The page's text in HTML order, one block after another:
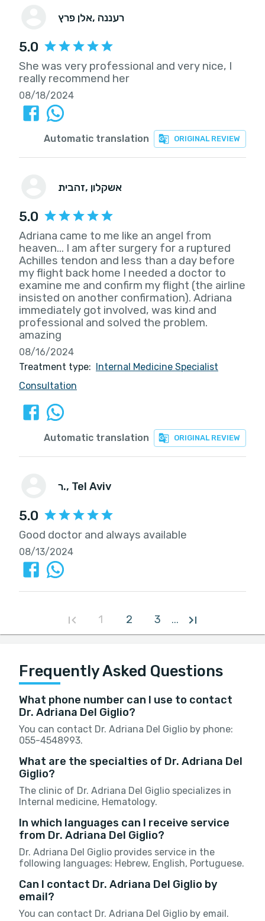
אלן פרץ , רעננה
5.0
She was very professional and very nice, I
really recommend her
08/18/2024
ORIGINAL REVIEW
Automatic translation
זהבית , אשקלון
5.0
Adriana came to me like an angel from
heaven... I am after surgery for a ruptured
Achilles tendon and less than a day before
my flight back home I needed a doctor to
examine me and confirm my flight (the airline
insisted on another confirmation). Adriana
immediately got involved, was kind and
professional and solved the problem.
amazing
08/16/2024
Treatment type: Internal Medicine Specialist
Consultation
ORIGINAL REVIEW
Automatic translation
ר., Tel Aviv
5.0
Good doctor and always available
08/13/2024
1 2 3 ...
Frequently Asked Questions
What phone number can I use to contact
Dr. Adriana Del Giglio?
You can contact Dr. Adriana Del Giglio by phone:
055-4548993.
What are the specialties of Dr. Adriana Del
Giglio?
The clinic of Dr. Adriana Del Giglio specializes in
Internal medicine, Hematology.
In which languages can I receive service
from Dr. Adriana Del Giglio?
Dr. Adriana Del Giglio provides service in the
following languages: Hebrew, English, Portuguese.
Can I contact Dr. Adriana Del Giglio by
email?
You can contact Dr. Adriana Del Giglio by email.